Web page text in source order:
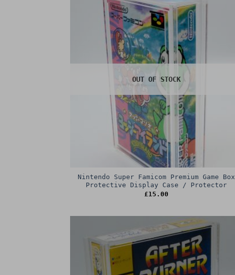
OUT OF STOCK
Nintendo Super Famicom Premium Game Box
Protective Display Case / Protector
£15.00